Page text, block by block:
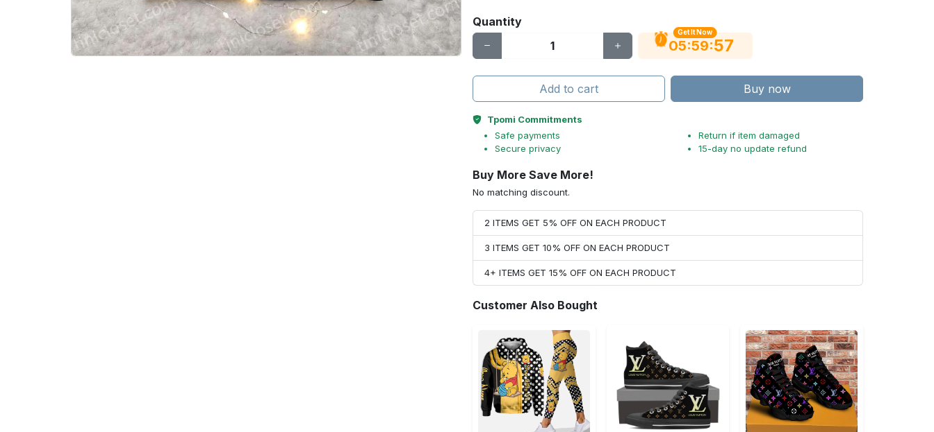
Quantity
Get It Now
05:59:56
Add to cart Buy now
Tpomi Commitments
Safe payments
Secure privacy
Return if item damaged
15-day no update refund
Buy More Save More!
No matching discount.
2 ITEMS GET 5% OFF ON EACH PRODUCT
3 ITEMS GET 10% OFF ON EACH PRODUCT
4+ ITEMS GET 15% OFF ON EACH PRODUCT
Customer Also Bought